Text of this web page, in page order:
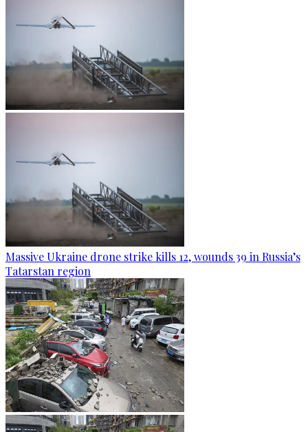
Massive Ukraine drone strike kills 12, wounds 39 in Russia’s
Tatarstan region